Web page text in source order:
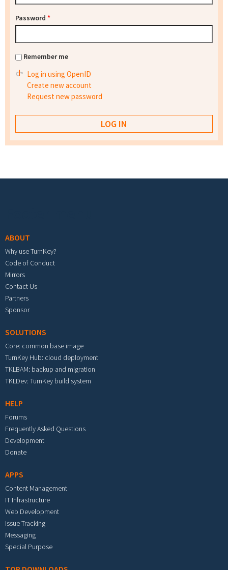
Password *
Remember me
Log in using OpenID
Create new account
Request new password
ABOUT
Why use TurnKey?
Code of Conduct
Mirrors
Contact Us
Partners
Sponsor
SOLUTIONS
Core: common base image
TurnKey Hub: cloud deployment
TKLBAM: backup and migration
TKLDev: TurnKey build system
HELP
Forums
Frequently Asked Questions
Development
Donate
APPS
Content Management
IT Infrastructure
Web Development
Issue Tracking
Messaging
Special Purpose